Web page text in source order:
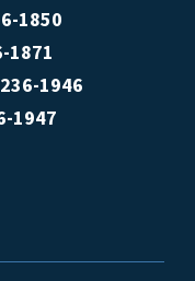
1850
1871
1946
1947